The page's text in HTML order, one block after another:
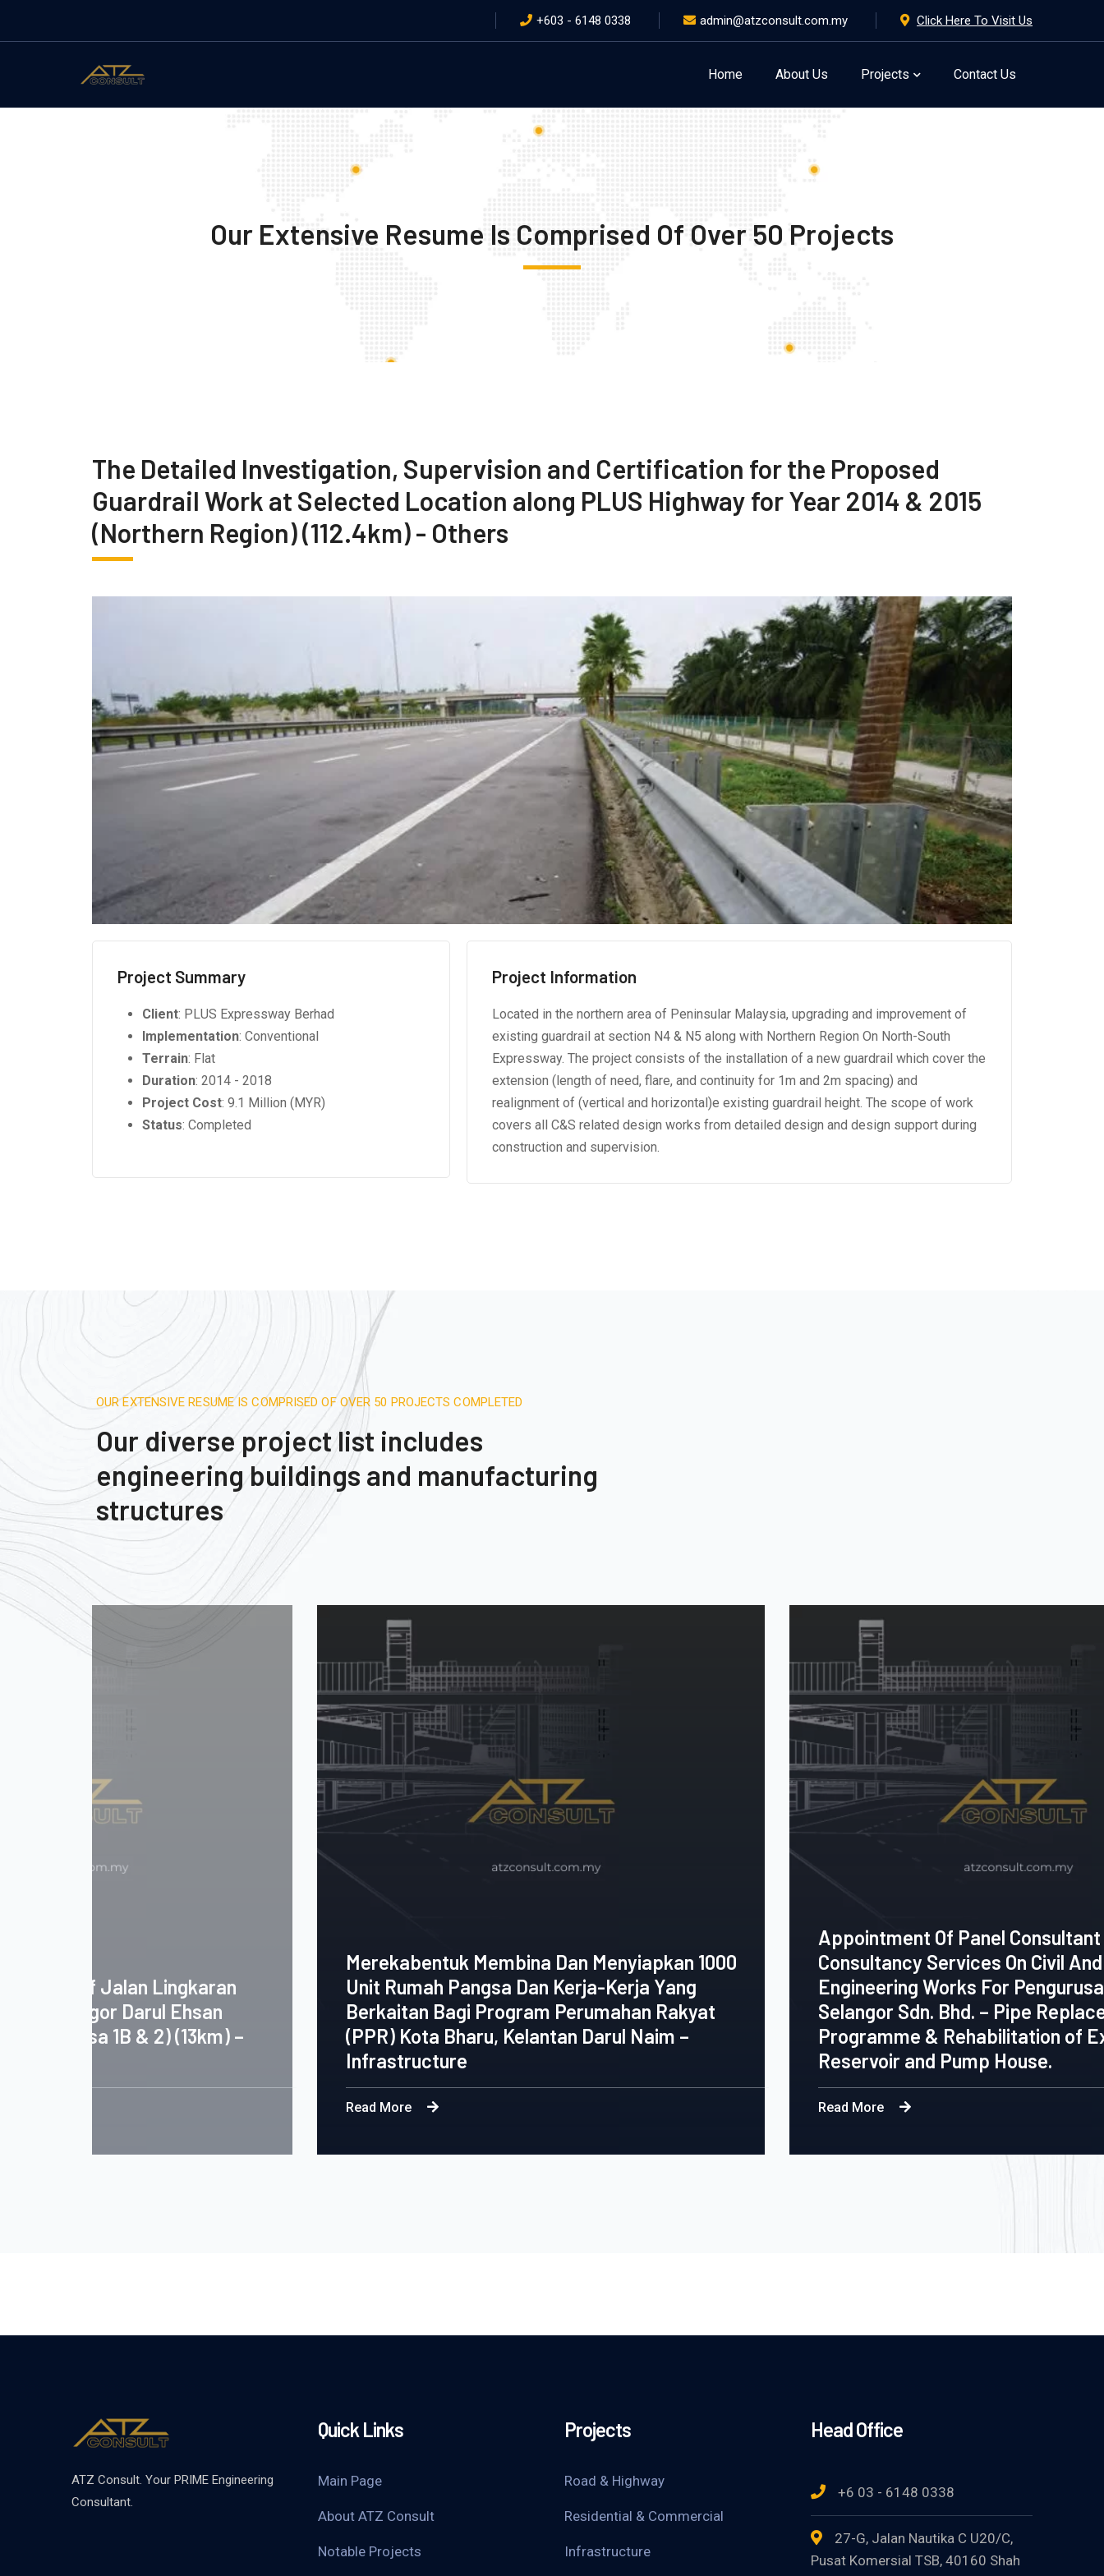
+603 - 6148 0338 admin@atzconsult.com.my Click Here To Visit Us
Home About Us Projects Contact Us
Our Extensive Resume Is Comprised Of Over 50 Projects
The Detailed Investigation, Supervision and Certification for the Proposed
Guardrail Work at Selected Location along PLUS Highway for Year 2014 & 2015
(Northern Region) (112.4km) - Others
Project Summary
Client: PLUS Expressway Berhad
Implementation: Conventional
Terrain: Flat
Duration: 2014 - 2018
Project Cost: 9.1 Million (MYR)
Status: Completed
Project Information
Located in the northern area of Peninsular Malaysia, upgrading and improvement of
existing guardrail at section N4 & N5 along with Northern Region On North-South
Expressway. The project consists of the installation of a new guardrail which cover the
extension (length of need, flare, and continuity for 1m and 2m spacing) and
realignment of (vertical and horizontal)e existing guardrail height. The scope of work
covers all C&S related design works from detailed design and design support during
construction and supervision.
OUR EXTENSIVE RESUME IS COMPRISED OF OVER 50 PROJECTS COMPLETED
Our diverse project list includes
engineering buildings and manufacturing
structures
Merekabentuk Membina Dan Menyiapkan 1000
Unit Rumah Pangsa Dan Kerja-Kerja Yang
Berkaitan Bagi Program Perumahan Rakyat
(PPR) Kota Bharu, Kelantan Darul Naim –
Appointment Of Panel Consultant To Provide
Consultancy Services On Civil And Structural
Engineering Works For Pengurusan Air
Selangor Sdn. Bhd. – Pipe Replacement
Programme & Rehabilitation of Existing
Reservoir and Pump House.
ATZ Consult. Your PRIME Engineering
Consultant.
Quick Links
Main Page
About ATZ Consult
Notable Projects
Projects
Road & Highway
Residential & Commercial
Infrastructure
Head Office
+6 03 - 6148 0338
27-G, Jalan Nautika C U20/C,
Pusat Komersial TSB, 40160 Shah